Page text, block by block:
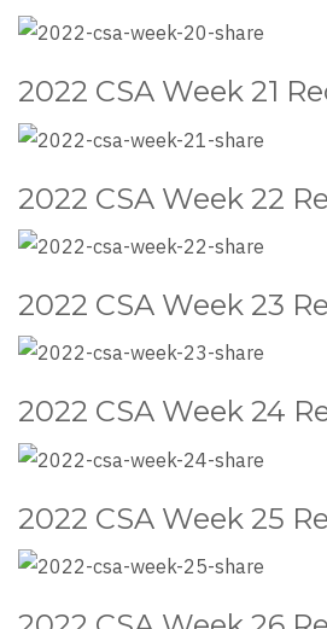
2022 CSA Week 21
2022 CSA Week 22
2022 CSA Week 23
2022 CSA Week 24
2022 CSA Week 25